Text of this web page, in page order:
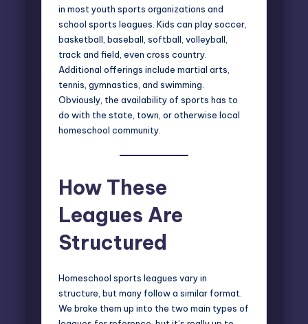
in most youth sports organizations and
school sports leagues. Kids can play soccer,
basketball, baseball, softball, volleyball,
track and field, even cross country.
Additional offerings include martial arts,
tennis, gymnastics, and swimming.
Obviously, the availability of sports has to
do with the state, town, or otherwise local
homeschool community
How These
Leagues Are
Structured
Homeschool sports leagues vary in
structure, but many follow a similar format.
We broke them up into the two main types of